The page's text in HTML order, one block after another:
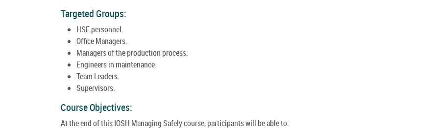
Targeted Groups:
HSE personnel.
Office Managers.
Managers of the production process.
Engineers in maintenance.
Team Leaders.
Supervisors.
Course Objectives:
At the end of this IOSH Managing Safely course, participants will be able to: